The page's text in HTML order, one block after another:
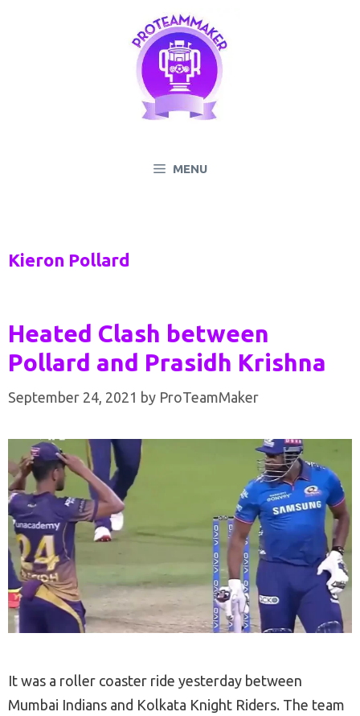
MENU
Kieron Pollard
Heated Clash between
Pollard and Prasidh Krishna
September 24, 2021 by ProTeamMaker
It was a roller coaster ride yesterday between
Mumbai Indians and Kolkata Knight Riders. The team